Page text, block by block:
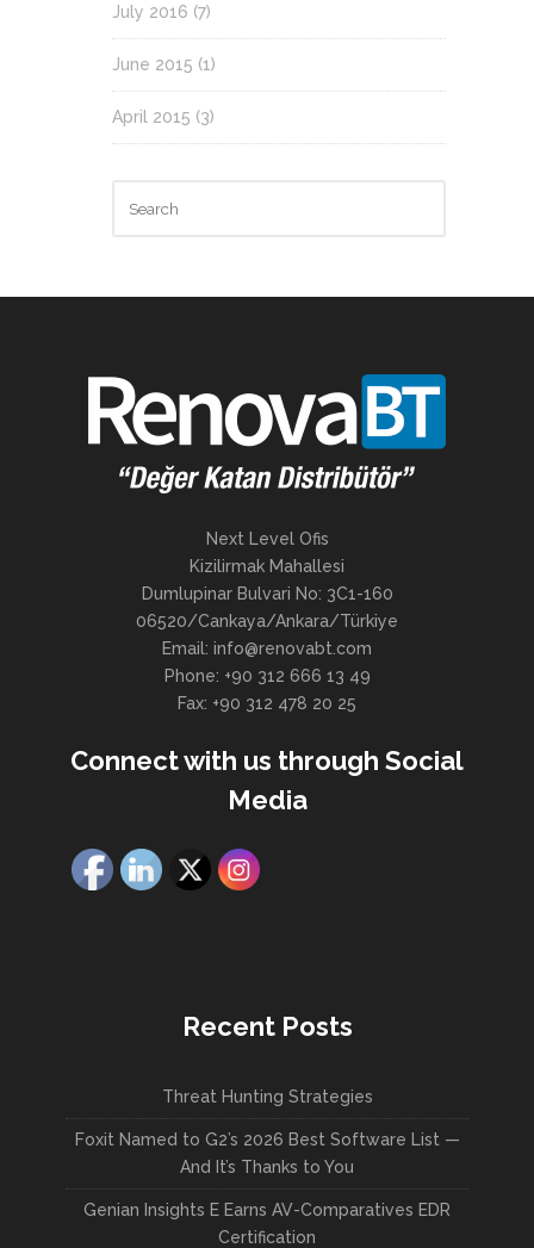
July 2016 (7)
June 2015 (1)
April 2015 (3)
Next Level Ofis
Kizilirmak Mahallesi
Dumlupinar Bulvari No: 3C1-160
06520/Cankaya/Ankara/Türkiye
Email: info@renovabt.com
Phone: +90 312 666 13 49
Fax: +90 312 478 20 25
Connect with us through Social
Media
Recent Posts
Threat Hunting Strategies
Foxit Named to G2’s 2026 Best Software List —
And It’s Thanks to You
Genian Insights E Earns AV-Comparatives EDR
Certification